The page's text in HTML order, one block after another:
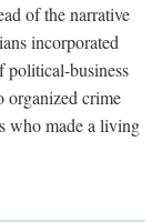
of the narrative
incorporated
business
organized crime
who made a living